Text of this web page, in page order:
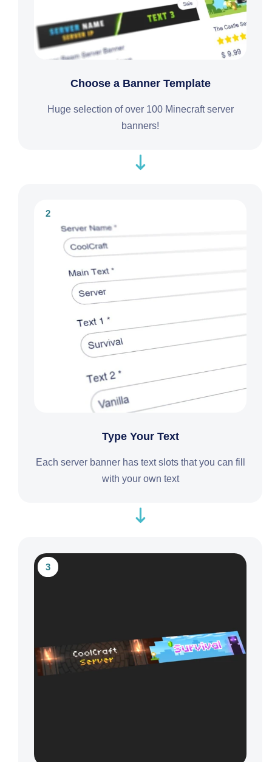
Choose a Banner Template
Huge selection of over 100 Minecraft server
banners!
2
Type Your Text
Each server banner has text slots that you can fill
with your own text
3